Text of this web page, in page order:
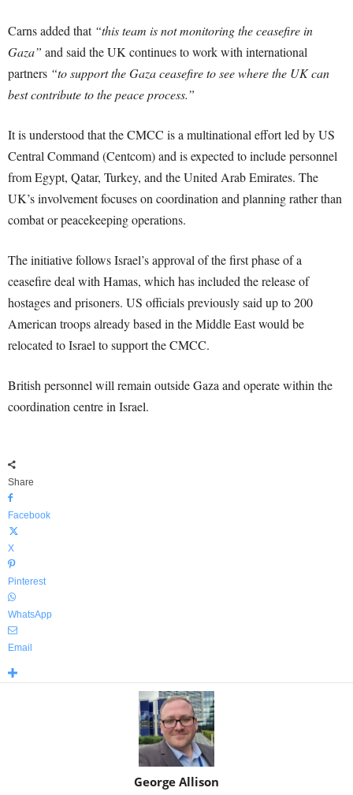
Carns added that “this team is not monitoring the ceasefire in
Gaza” and said the UK continues to work with international
partners “to support the Gaza ceasefire to see where the UK can
best contribute to the peace process.”
It is understood that the CMCC is a multinational effort led by US
Central Command (Centcom) and is expected to include personnel
from Egypt, Qatar, Turkey, and the United Arab Emirates. The
UK’s involvement focuses on coordination and planning rather than
combat or peacekeeping operations.
The initiative follows Israel’s approval of the first phase of a
ceasefire deal with Hamas, which has included the release of
hostages and prisoners. US officials previously said up to 200
American troops already based in the Middle East would be
relocated to Israel to support the CMCC.
British personnel will remain outside Gaza and operate within the
coordination centre in Israel.
Share
Facebook
X
Pinterest
WhatsApp
Email
George Allison